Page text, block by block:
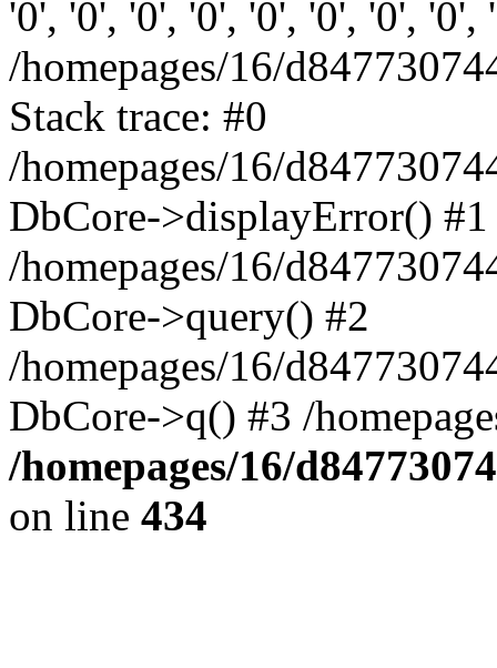
'0', '0', '0', '0', '0', '0', '0',
/homepages/16/
Stack trace: #0
/homepages/16/
DbCore->displayError() #1
/homepages/16/
DbCore->query() #2
/homepages/16/
DbCore->q() #3 /
/homepages/16/
on line 434